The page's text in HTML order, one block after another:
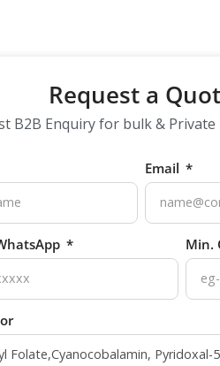
Request a
B2B Enquiry for bulk &
Email
Min.